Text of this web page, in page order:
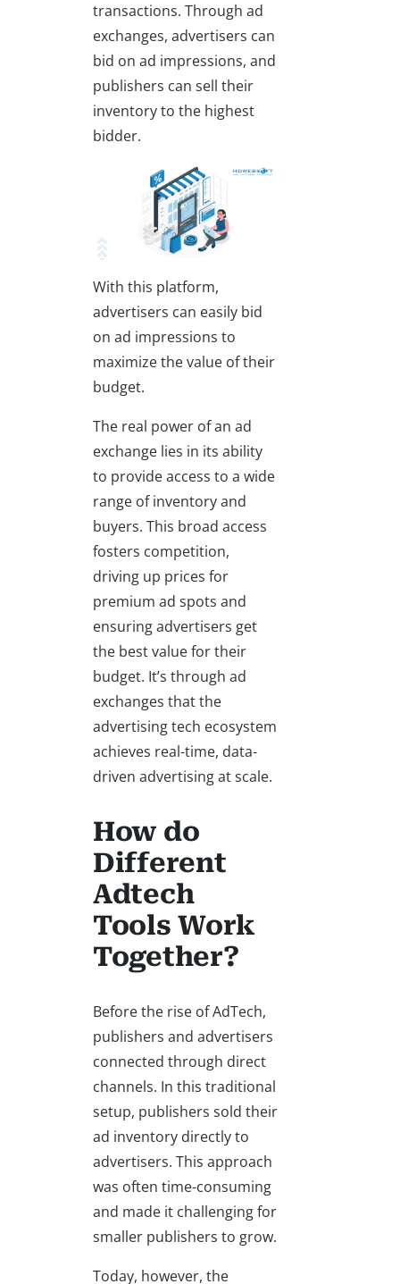
transactions. Through ad
exchanges, advertisers can
bid on ad impressions, and
publishers can sell their
inventory to the highest
bidder.
With this platform,
advertisers can easily bid
on ad impressions to
maximize the value of their
budget.
The real power of an ad
exchange lies in its ability
to provide access to a wide
range of inventory and
buyers. This broad access
fosters competition,
driving up prices for
premium ad spots and
ensuring advertisers get
the best value for their
budget. It’s through ad
exchanges that the
advertising tech ecosystem
achieves real-time, data-
driven advertising at scale.
How do
Different
Adtech
Tools Work
Together?
Before the rise of AdTech,
publishers and advertisers
connected through direct
channels. In this traditional
setup, publishers sold their
ad inventory directly to
advertisers. This approach
was often time-consuming
and made it challenging for
smaller publishers to grow.
Today, however, the